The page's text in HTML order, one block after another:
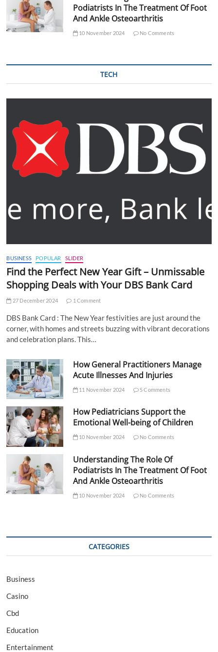
Podiatrists In The Treatment Of Foot
And Ankle Osteoarthritis
10 November 2024 No Comments
TECH
BUSINESS POPULAR SLIDER
Find the Perfect New Year Gift – Unmissable
Shopping Deals with Your DBS Bank Card
27 December 2024 1 Comment
DBS Bank Card : The New Year festivities are just around the
corner, with homes and streets buzzing with vibrant decorations
and celebration plans. This…
How General Practitioners Manage
Acute Illnesses And Injuries
11 November 2024 5 Comments
How Pediatricians Support the
Emotional Well-being of Children
10 November 2024 No Comments
Understanding The Role Of
Podiatrists In The Treatment Of Foot
And Ankle Osteoarthritis
10 November 2024 No Comments
CATEGORIES
Business
Casino
Cbd
Education
Entertainment